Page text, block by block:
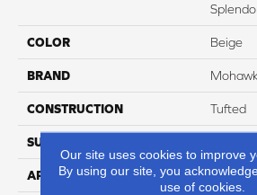
COLOR Beige
BRAND Mohawk
CONSTRUCTION Tufted
SURFACE TYPE
APPLICATION
Our site uses cookies to improve
By using our site, you
use of cookies.